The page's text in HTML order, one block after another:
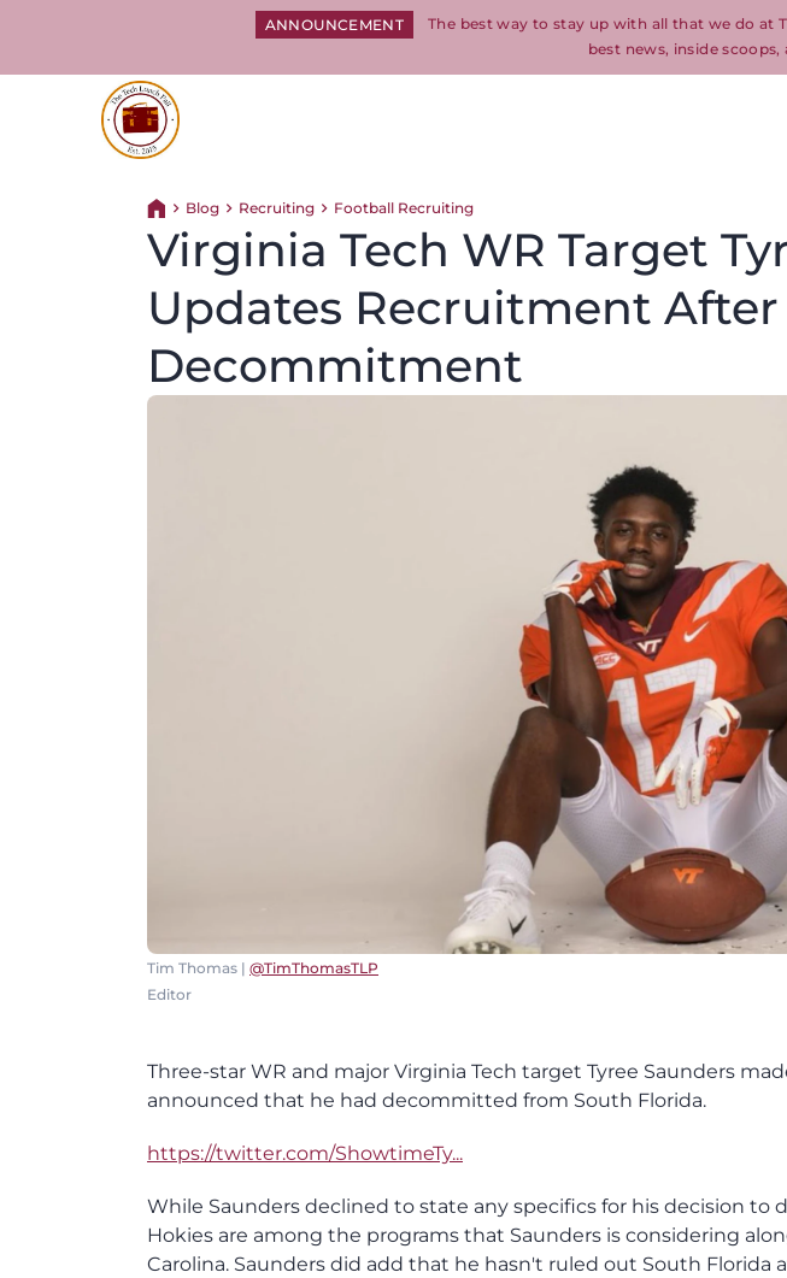
ANNOUNCEMENT
The best way to stay up with all that we do at
best news, inside
Return home
Blog Recruiting Football Recruiting
Virginia Tech WR Target
Updates Recruitment After
Decommitment
Tim Thomas | @TimThomasTLP
Editor
Three-star WR and major Virginia Tech target Tyree Saunders
announced that he had decommitted from South Florida.
https://twitter.com/ShowtimeTy...
While Saunders declined to state any specifics for his decision
Hokies are among the programs that Saunders is considering
Carolina. Saunders did add that he hasn't ruled out South Florida